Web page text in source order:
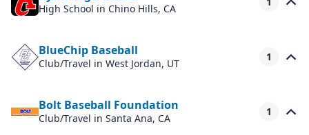
High School in Chino Hills, CA
BlueChip Baseball
Club/Travel in West Jordan, UT
1
Bolt Baseball Foundation
Club/Travel in Santa Ana, CA
1